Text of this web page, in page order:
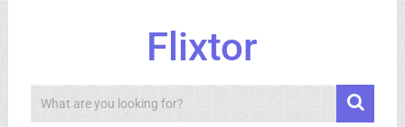
Flixtor
Search